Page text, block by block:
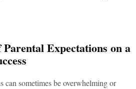
Expectations on a
can sometimes be overwhelming or